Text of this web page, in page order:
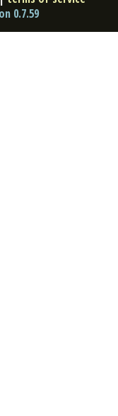
0.7.59